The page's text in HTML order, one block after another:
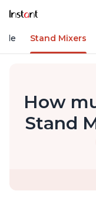
Stand Mixers
How
Stand